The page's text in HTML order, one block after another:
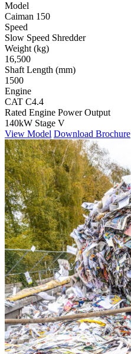
Model
Caiman 150
Speed
Slow Speed Shredder
Weight (kg)
16,500
Shaft Length (mm)
1500
Engine
CAT C4.4
Rated Engine Power Output
140kW Stage V
View Model Download Brochure